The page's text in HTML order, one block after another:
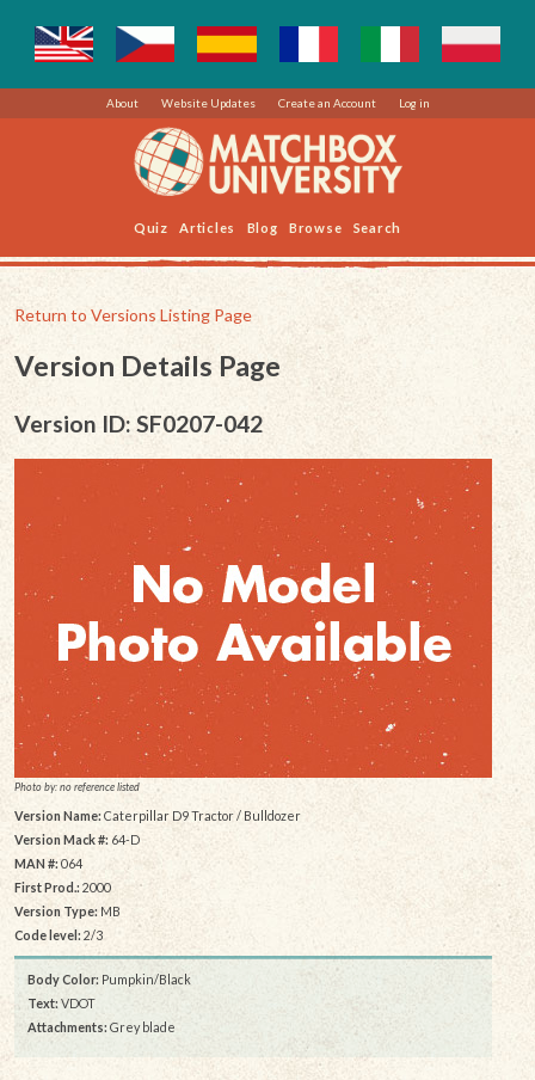
About Website Updates Create an Account Log in
Quiz Articles Blog Browse Search
Return to Versions Listing Page
Version Details Page
Version ID: SF0207-042
Photo by: no reference listed
Version Name:Caterpillar D9 Tractor / Bulldozer
Version Mack #: 64-D
MAN #:064
First Prod.: 2000
Version Type:MB
Code level: 2/3
Body Color: Pumpkin/Black
Text: VDOT
Attachments: Grey blade